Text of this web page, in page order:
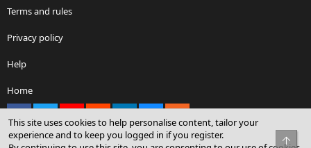
Terms and rules
Privacy policy
Help
Home
This site uses cookies to help personalise content, tailor your
experience and to keep you logged in if you register.